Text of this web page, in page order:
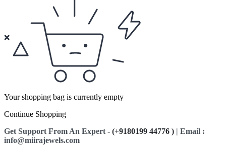
Your shopping bag is currently empty
Continue Shopping
Get Support From An Expert - (+9180199 44776 ) | Email :
info@miirajewels.com